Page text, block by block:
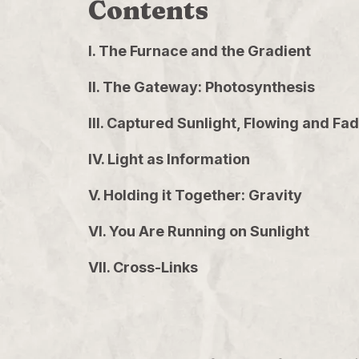
Contents
I. The Furnace and the Gradient
II. The Gateway: Photosynthesis
III. Captured Sunlight, Flowing and
IV. Light as Information
V. Holding it Together: Gravity
VI. You Are Running on Sunlight
VII. Cross-Links